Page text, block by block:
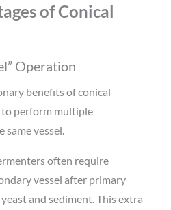
of Conical
Operation
benefits of conical
perform multiple
same vessel.
often require
vessel after primary
and sediment. This extra